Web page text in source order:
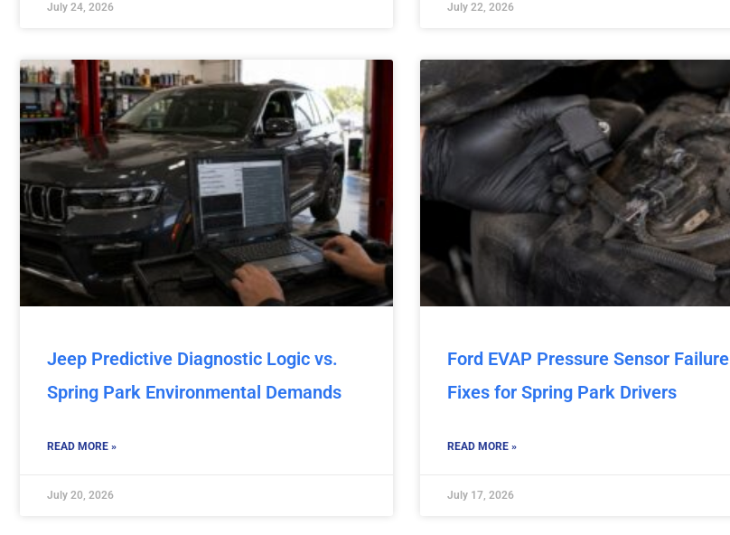
July 24, 2026 July 22, 2026
Jeep Predictive Diagnostic Logic vs.
Spring Park Environmental Demands
READ MORE »
July 20, 2026
Ford EVAP Pressure Sensor Failure
Fixes for Spring Park Drivers
READ MORE »
July 17, 2026